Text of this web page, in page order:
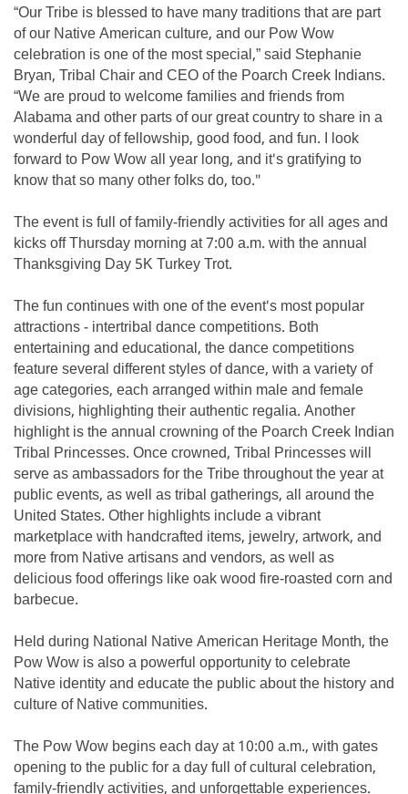
“Our Tribe is blessed to have many traditions that are part
of our Native American culture, and our Pow Wow
celebration is one of the most special,” said Stephanie
Bryan, Tribal Chair and CEO of the Poarch Creek Indians.
“We are proud to welcome families and friends from
Alabama and other parts of our great country to share in a
wonderful day of fellowship, good food, and fun. I look
forward to Pow Wow all year long, and it's gratifying to
know that so many other folks do, too."
The event is full of family-friendly activities for all ages and
kicks off Thursday morning at 7:00 a.m. with the annual
Thanksgiving Day 5K Turkey Trot.
The fun continues with one of the event's most popular
attractions - intertribal dance competitions. Both
entertaining and educational, the dance competitions
feature several different styles of dance, with a variety of
age categories, each arranged within male and female
divisions, highlighting their authentic regalia. Another
highlight is the annual crowning of the Poarch Creek Indian
Tribal Princesses. Once crowned, Tribal Princesses will
serve as ambassadors for the Tribe throughout the year at
public events, as well as tribal gatherings, all around the
United States. Other highlights include a vibrant
marketplace with handcrafted items, jewelry, artwork, and
more from Native artisans and vendors, as well as
delicious food offerings like oak wood fire-roasted corn and
barbecue.
Held during National Native American Heritage Month, the
Pow Wow is also a powerful opportunity to celebrate
Native identity and educate the public about the history and
culture of Native communities.
The Pow Wow begins each day at 10:00 a.m., with gates
opening to the public for a day full of cultural celebration,